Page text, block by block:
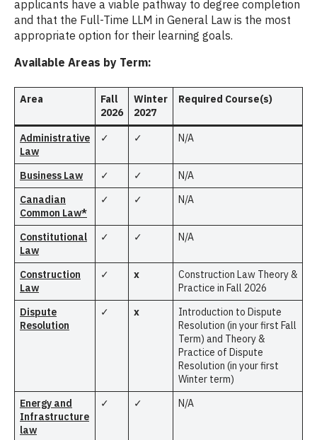
applicants have a viable pathway to degree completion
and that the Full-Time LLM in General Law is the most
appropriate option for their learning goals.
Available Areas by Term:
Area
Fall
2026
Winter
2027
Required Course(s)
Administrative
Law
✓ ✓ N/A
Business Law ✓ ✓
N/A
Canadian
Common Law*
✓ ✓ N/A
Constitutional
Law
✓ ✓ N/A
Construction
Law
✓ x
Construction Law Theory &
Practice in Fall 2026
Dispute
Resolution
✓ x
Introduction to Dispute
Resolution (in your first Fall
Term) and Theory &
Practice of Dispute
Resolution (in your first
Winter term)
Energy and
Infrastructure
law
✓ ✓ N/A